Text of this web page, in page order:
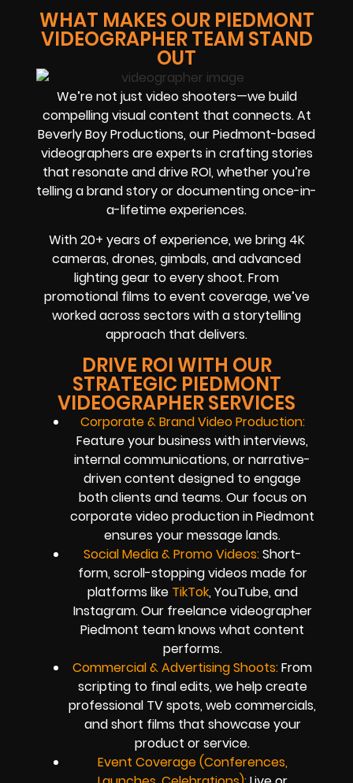
WHAT MAKES OUR PIEDMONT
VIDEOGRAPHER TEAM STAND
OUT
We’re not just video shooters—we build
compelling visual content that connects. At
Beverly Boy Productions, our Piedmont-based
videographers are experts in crafting stories
that resonate and drive ROI, whether you’re
telling a brand story or documenting once-in-
a-lifetime experiences.
With 20+ years of experience, we bring 4K
cameras, drones, gimbals, and advanced
lighting gear to every shoot. From
promotional films to event coverage, we’ve
worked across sectors with a storytelling
approach that delivers.
DRIVE ROI WITH OUR
STRATEGIC PIEDMONT
VIDEOGRAPHER SERVICES
Corporate & Brand Video Production:
Feature your business with interviews,
internal communications, or narrative-
driven content designed to engage
both clients and teams. Our focus on
corporate video production in Piedmont
ensures your message lands.
Social Media & Promo Videos:Short-
form, scroll-stopping videos made for
platforms like TikTok, YouTube, and
Instagram. Our freelance videographer
Piedmont team knows what content
performs.
Commercial & Advertising Shoots:From
scripting to final edits, we help create
professional TV spots, web commercials,
and short films that showcase your
product or service.
Event Coverage (Conferences,